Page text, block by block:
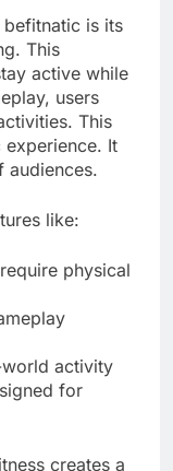
befitnatic is its
This
active while
users
This
It
audiences.
like:
physical
activity
for
creates a